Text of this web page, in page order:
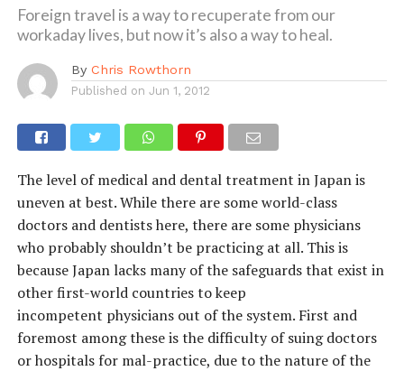
Foreign travel is a way to recuperate from our
workaday lives, but now it’s also a way to heal.
By Chris Rowthorn
Published on Jun 1, 2012
The level of medical and dental treatment in Japan is
uneven at best. While there are some world-class
doctors and dentists here, there are some physicians
who probably shouldn’t be practicing at all. This is
because Japan lacks many of the safeguards that exist in
other first-world countries to keep
incompetent physicians out of the system. First and
foremost among these is the difficulty of suing doctors
or hospitals for mal-practice, due to the nature of the